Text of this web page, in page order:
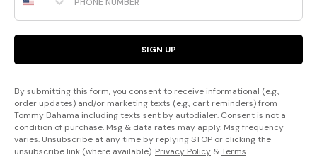
SIGN UP
By submitting this form, you consent to receive informational (e.g.,
order updates) and/or marketing texts (e.g., cart reminders) from
Tommy Bahama including texts sent by autodialer. Consent is not a
condition of purchase. Msg & data rates may apply. Msg frequency
varies. Unsubscribe at any time by replying STOP or clicking the
unsubscribe link (where available). Privacy Policy &Terms.